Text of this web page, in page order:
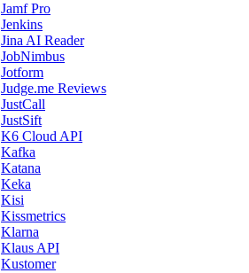
Jamf Pro
Jenkins
Jina AI Reader
JobNimbus
Jotform
Judge.me Reviews
JustCall
JustSift
K6 Cloud API
Kafka
Katana
Keka
Kisi
Kissmetrics
Klarna
Klaus API
Kustomer